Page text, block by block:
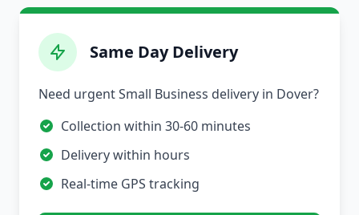
Same Day Delivery
Need urgent Small Business delivery in Dover?
Collection within 30-60 minutes
Delivery within hours
Real-time GPS tracking